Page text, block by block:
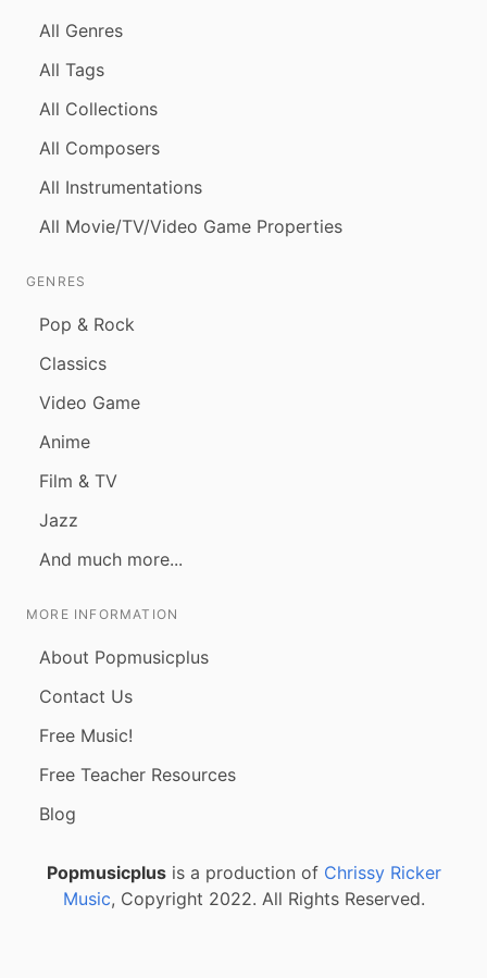
All Genres
All Tags
All Collections
All Composers
All Instrumentations
All Movie/TV/Video Game Properties
GENRES
Pop & Rock
Classics
Video Game
Anime
Film & TV
Jazz
And much more...
MORE INFORMATION
About Popmusicplus
Contact Us
Free Music!
Free Teacher Resources
Blog
Popmusicplusis a production of Chrissy Ricker
Music, Copyright 2022. All Rights Reserved.